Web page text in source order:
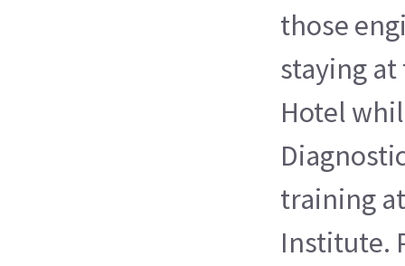
those
staying
Hotel
training
Institute.